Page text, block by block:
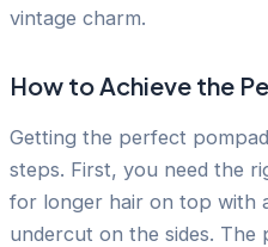
vintage charm.
How to Achieve the
Getting the perfect
steps. First, you need the
for longer hair on top with
undercut on the sides. The